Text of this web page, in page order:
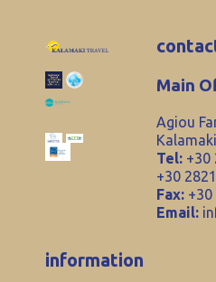
Main
Agiou
Tel: +30
+30
Fax: +30
Email:
information